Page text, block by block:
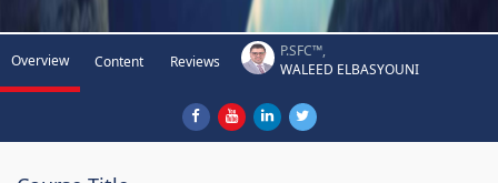
Overview Content Reviews
P.SFC™,
WALEED ELBASYOUNI